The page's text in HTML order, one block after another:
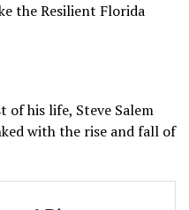
the Resilient Florida
of his life, Steve Salem
with the rise and fall of